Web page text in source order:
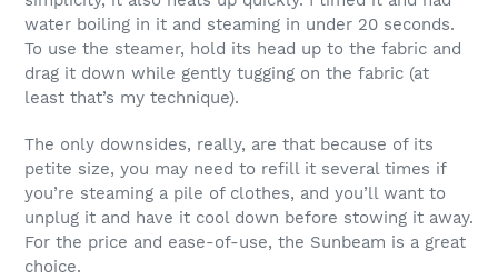
water boiling in it and steaming in under 20 seconds.
To use the steamer, hold its head up to the fabric and
drag it down while gently tugging on the fabric (at
least that’s my technique).
The only downsides, really, are that because of its
petite size, you may need to refill it several times if
you’re steaming a pile of clothes, and you’ll want to
unplug it and have it cool down before stowing it away.
For the price and ease-of-use, the Sunbeam is a great
choice.